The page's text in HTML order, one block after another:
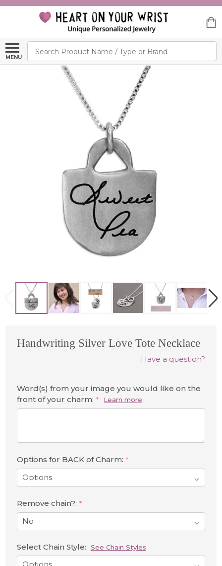
MENU
Search
Handwriting Silver Love Tote Necklace
Have a question?
Word(s) from your image you would like on the
front of your charm: * Learn more
Options for BACK of Charm: *
Remove chain?: *
Select Chain Style: See Chain Styles